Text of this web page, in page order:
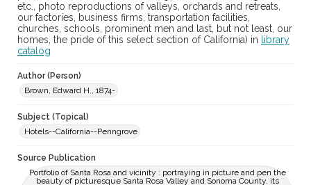
etc., photo reproductions of valleys, orchards and retreats,
our factories, business firms, transportation facilities,
churches, schools, prominent men and last, but not least, our
homes, the pride of this select section of California) in
library
catalog
Author (Person)
Brown, Edward H., 1874-
Subject (Topical)
Hotels--California--Penngrove
Source Publication
Portfolio of Santa Rosa and vicinity : portraying in picture and pen the
beauty of picturesque Santa Rosa Valley and Sonoma County, its